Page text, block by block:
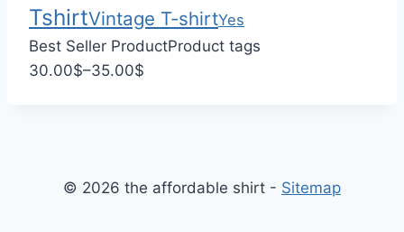
TshirtVintage T-shirtYes
Best Seller ProductProduct tags
30.00$–35.00$
r
© 2026 the affordable shirt - Sitemap